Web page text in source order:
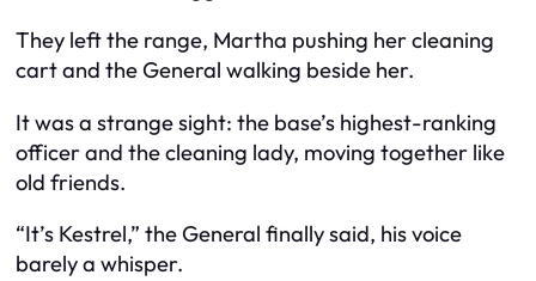
They left the range, Martha pushing her cleaning
cart and the General walking beside her.
It was a strange sight: the base’s highest-ranking
officer and the cleaning lady, moving together like
old friends.
“It’s Kestrel,” the General finally said, his voice
barely a whisper.